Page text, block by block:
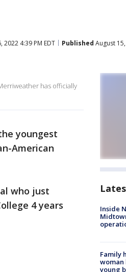
2022 4:39 PM EDT Published August
has officially
youngest
American
who just
4 years
Inside
Family
woman
young